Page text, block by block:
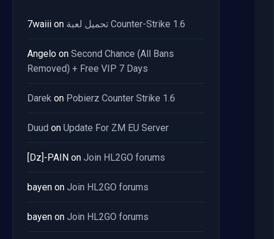
7waiii on تحميل لعبة Counter-Strike 1.6
Angelo on Second Chance (All Bans
Removed) + Free VIP 7 Days
Darek on Pobierz Counter Strike 1.6
Duud on Update For ZM EU Server
[Dz]-PAIN on Join HL2GO forums
bayen on Join HL2GO forums
bayen on Join HL2GO forums